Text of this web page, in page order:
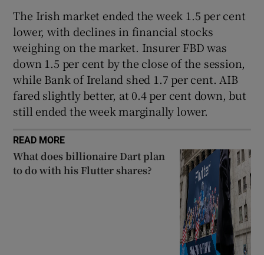
Show Sponsored sub sections
The Irish market ended the week 1.5 per cent
lower, with declines in financial stocks
weighing on the market. Insurer FBD was
down 1.5 per cent by the close of the session,
while Bank of Ireland shed 1.7 per cent. AIB
fared slightly better, at 0.4 per cent down, but
still ended the week marginally lower.
READ MORE
What does billionaire Dart plan
to do with his Flutter shares?